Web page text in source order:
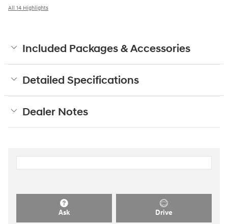
All 14 Highlights
Included Packages & Accessories
Detailed Specifications
Dealer Notes
Ask Drive